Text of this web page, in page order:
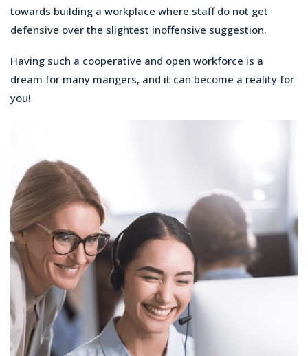
towards building a workplace where staff do not get
defensive over the slightest inoffensive suggestion.
Having such a cooperative and open workforce is a
dream for many mangers, and it can become a reality for
you!